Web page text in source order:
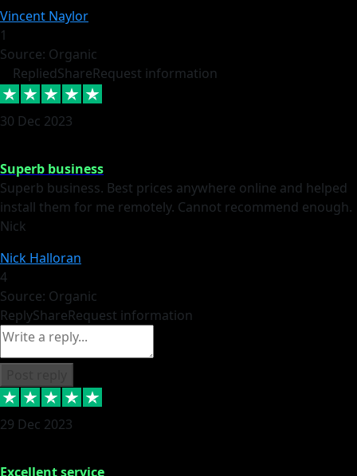
Vincent Naylor
1
Source: Organic
RepliedShareRequest information
30 Dec 2023
Superb business
Superb business. Best prices anywhere online and helped
install them for me remotely. Cannot recommend enough.
Nick
Nick Halloran
4
Source: Organic
ReplyShareRequest information
29 Dec 2023
Excellent service